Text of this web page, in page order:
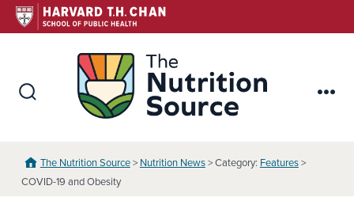
Skip
to
The Nutrition Source> Nutrition News> Category: Features>
COVID-19 and Obesity